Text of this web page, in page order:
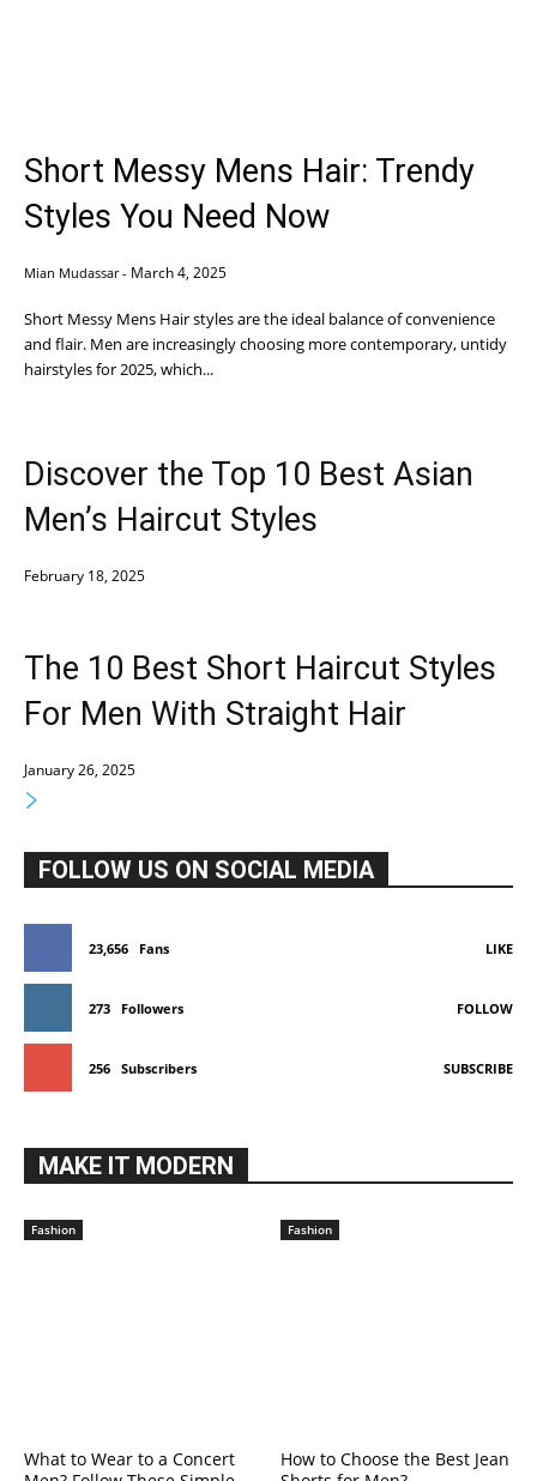
Short Messy Mens Hair: Trendy
Styles You Need Now
Mian Mudassar - March 4, 2025
Short Messy Mens Hair styles are the ideal balance of convenience
and flair. Men are increasingly choosing more contemporary, untidy
hairstyles for 2025, which...
Discover the Top 10 Best Asian
Men’s Haircut Styles
February 18, 2025
The 10 Best Short Haircut Styles
For Men With Straight Hair
January 26, 2025
FOLLOW US ON SOCIAL MEDIA
23,656 Fans LIKE
273 Followers FOLLOW
256 Subscribers SUBSCRIBE
MAKE IT MODERN
Fashion
What to Wear to a Concert
Fashion
How to Choose the Best Jean